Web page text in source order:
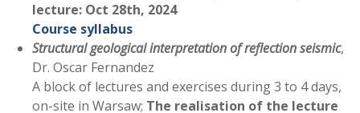
lecture: Oct 28th, 2024
Course syllabus
Structural geological interpretation of reflection seismic,
Dr. Oscar Fernandez
A block of lectures and exercises during 3 to 4 days,
on-site in Warsaw; The realisation of the lecture